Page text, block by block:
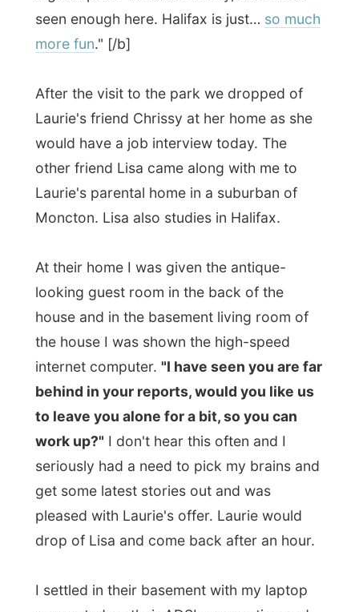
to leave you alone for a bit, so you can
work up?"
I don't hear this often and I
pleased with Laurie's offer. Laurie would
drop of Lisa and come back after an hour.
I settled in their basement with my laptop
connected on their ADSL-connection and
started working myself away. I was left
confidence huh?
, Laurie's 17-year-old brother, who
came home from school and when Laurie
arrived back home I noticed how much
they look alike, don't they?
Laurie's mum is a nurse at the local
hospital and her father works at a
trucking companyand they wouldn't be
home early today. And as Laurie did not
have any plans to cook herself, she called
With a whole bunch of people in the small